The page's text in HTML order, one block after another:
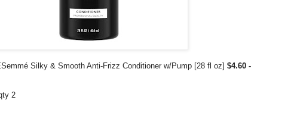
Silky & Smooth Anti-Frizz Conditioner w/Pump [28 fl oz] $4.60 -
2